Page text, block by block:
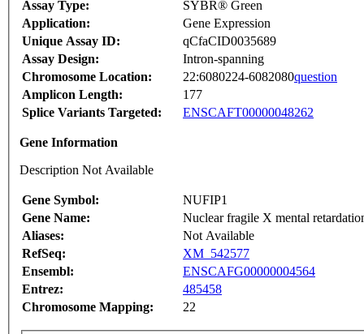
Assay Type:
SYBR® Green
Application:
Gene Expression
Unique Assay ID:
qCfaCID0035689
Assay Design:
Intron-spanning
Chromosome Location:
22:6080224-6082080question
Amplicon Length:
177
Splice Variants Targeted:
ENSCAFT00000048262
Gene Information
Description Not Available
Gene Symbol:
NUFIP1
Gene Name:
Nuclear fragile X mental
Aliases:
Not Available
RefSeq:
XM_542577
Ensembl:
ENSCAFG00000004564
Entrez:
485458
Chromosome Mapping:
22